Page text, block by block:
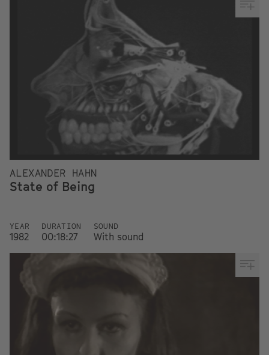
ALEXANDER HAHN
State of Being
YEAR
1982
DURATION
00:18:27
SOUND
With sound